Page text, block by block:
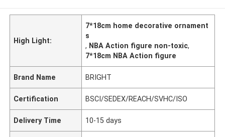
High Light:
7*18cm home decorative ornament
s
, NBA Action figure non-toxic,
7*18cm NBA Action figure
Brand Name BRIGHT
Certification BSCI/SEDEX/REACH/SVHC/ISO
Delivery Time 10-15 days